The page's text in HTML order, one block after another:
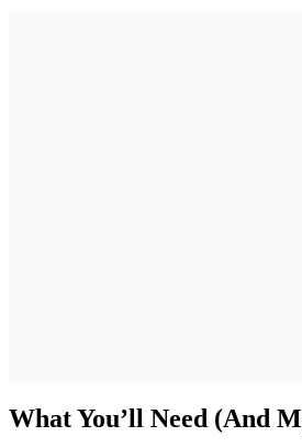
What You’ll Need (And